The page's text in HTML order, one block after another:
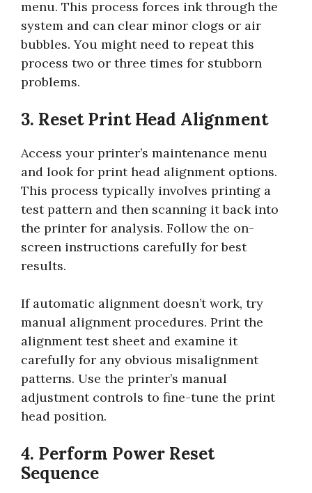
menu. This process forces ink through the
system and can clear minor clogs or air
bubbles. You might need to repeat this
process two or three times for stubborn
problems.
3. Reset Print Head Alignment
Access your printer’s maintenance menu
and look for print head alignment options.
This process typically involves printing a
test pattern and then scanning it back into
the printer for analysis. Follow the on-
screen instructions carefully for best
results.
If automatic alignment doesn’t work, try
manual alignment procedures. Print the
alignment test sheet and examine it
carefully for any obvious misalignment
patterns. Use the printer’s manual
adjustment controls to fine-tune the print
head position.
4. Perform Power Reset
Sequence